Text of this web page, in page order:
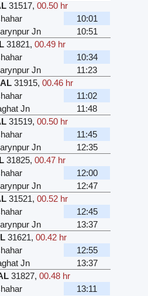
31517,00.50 hr
10:01
Jn
10:51
31821,00.49 hr
10:34
Jn
11:23
31915,00.46 hr
11:02
Jn
11:48
31519,00.50 hr
11:45
Jn
12:35
31825,00.47 hr
12:00
Jn
12:47
31521,00.52 hr
12:45
Jn
13:37
31621,00.42 hr
12:55
Jn
13:37
31827,00.48 hr
13:11